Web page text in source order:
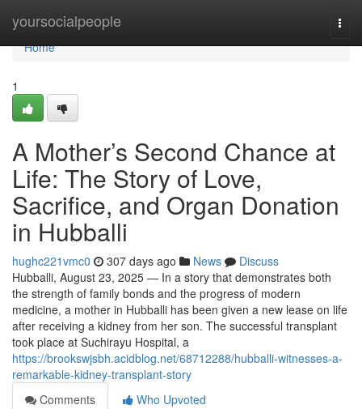
yoursocialpeople
Home
Home
1
A Mother’s Second Chance at
Life: The Story of Love,
Sacrifice, and Organ Donation
in Hubballi
hughc221vmc0 307 days ago News
Discuss
Hubballi, August 23, 2025 — In a story that demonstrates both
the strength of family bonds and the progress of modern
medicine, a mother in Hubballi has been given a new lease on life
after receiving a kidney from her son. The successful transplant
took place at Suchirayu Hospital, a
https://brookswjsbh.acidblog.net/68712288/hubballi-witnesses-a-
remarkable-kidney-transplant-story
Comments
Who Upvoted